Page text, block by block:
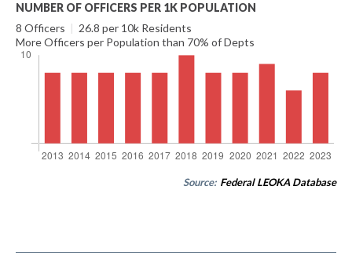
NUMBER OF OFFICERS PER 1K POPULATION
8 Officers | 26.8 per 10k Residents
More Officers per Population than 70% of Depts
Source: Federal LEOKA Database